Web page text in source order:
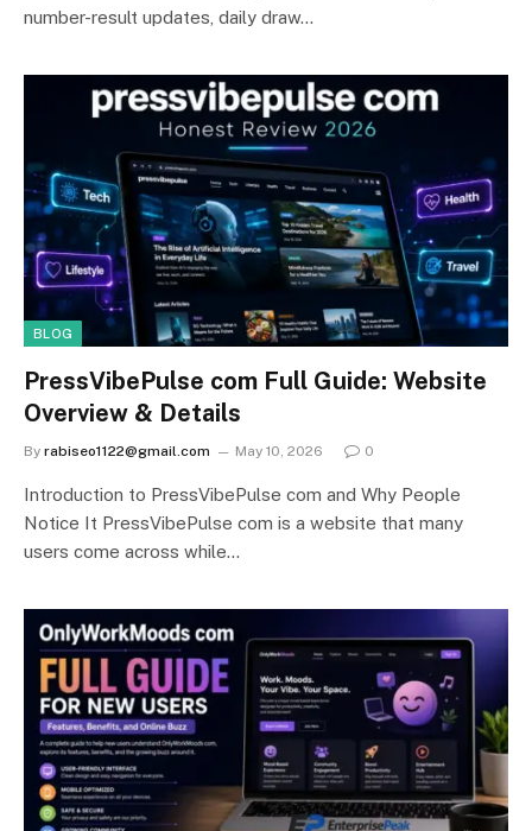
number-result updates, daily draw…
BLOG
PressVibePulse com Full Guide: Website
Overview & Details
By rabiseo1122@gmail.com May 10, 2026 0
Introduction to PressVibePulse com and Why People
Notice It PressVibePulse com is a website that many
users come across while…